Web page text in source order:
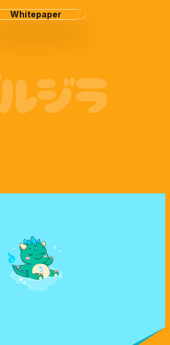
Whitepaper
ジラ